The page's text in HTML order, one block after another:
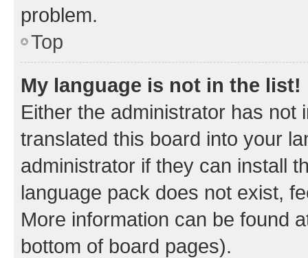
problem.
Top
My language is not in the list!
Either the administrator has not
translated this board into your
administrator if they can install
language pack does not exist,
More information can be found
bottom of board pages).